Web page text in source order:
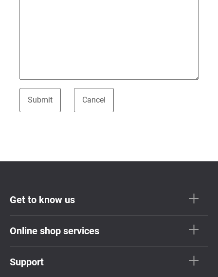
Get to know us
Online shop services
Support